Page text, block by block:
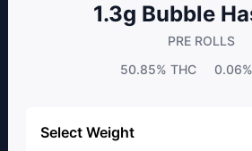
1.3g Bubble
PRE ROLLS
50.85% THC 0.06%
Select Weight